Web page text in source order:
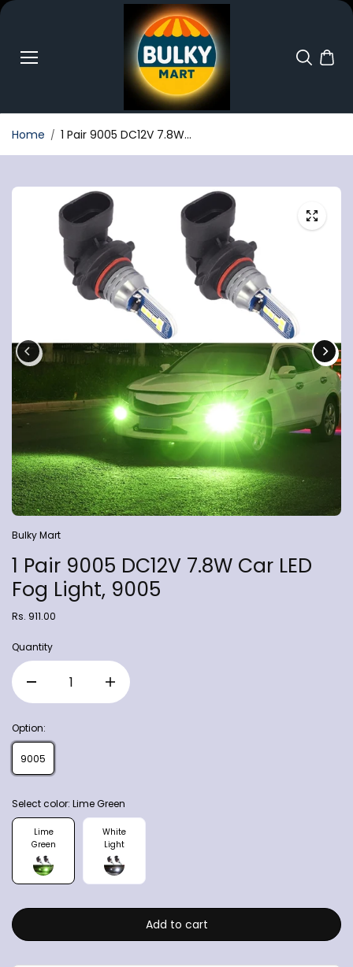
Home 1 Pair 9005 DC12V 7.8W...
Bulky Mart
1 Pair 9005 DC12V 7.8W Car LED
Fog Light, 9005
Rs. 911.00
Quantity
Option:
9005
Select color: Lime Green
Lime
Green
White
Light
Add to cart